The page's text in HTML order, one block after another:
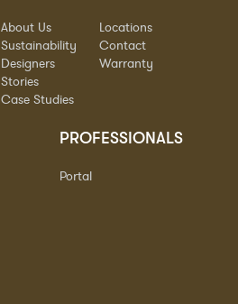
About Us
Sustainability
Designers
Stories
Case Studies
Locations
Contact
Warranty
PROFESSIONALS
Portal